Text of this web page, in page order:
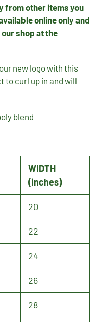
from other items you
online onlyand
shop at the
new logo with this
to curl up in and will
blend
WIDTH
(inches)
20
22
24
26
28